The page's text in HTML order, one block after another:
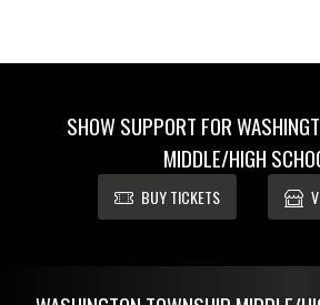
SHOW SUPPORT FOR
MIDDLE/HIGH
BUY TICKETS